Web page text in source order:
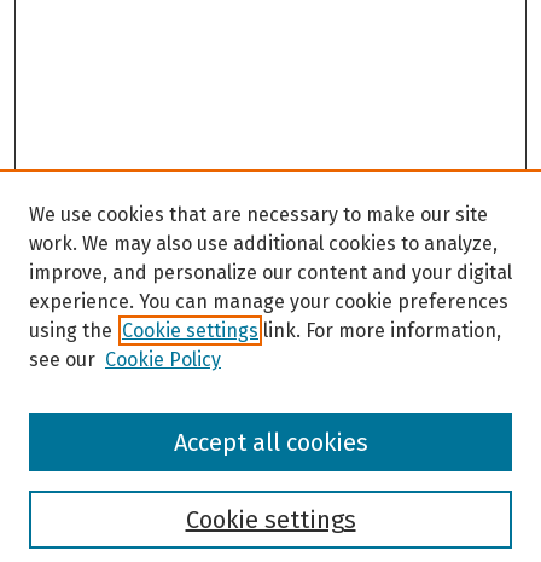
Browse
We use cookies that are necessary to make our site
work. We may also use additional cookies to analyze,
improve, and personalize our content and your digital
experience. You can manage your cookie preferences
using the Cookie settings link. For more information,
see our Cookie Policy
Cookie settings
Accept all cookies